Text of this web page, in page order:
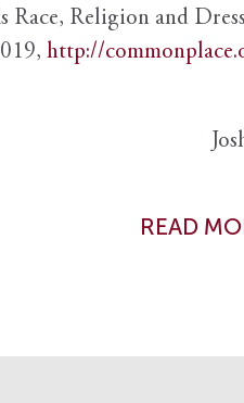
Religion and
http://
READ